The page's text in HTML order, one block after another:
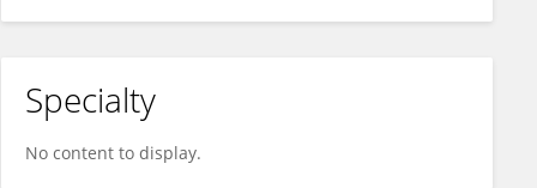
Specialty
No content to display.